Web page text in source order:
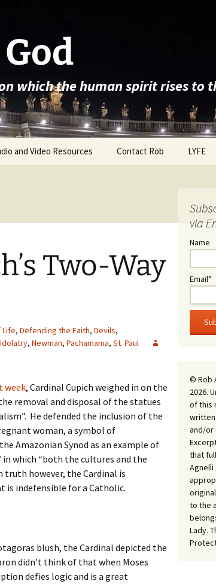
which the human spirit rises
and Video Resources Contact Rob LYFE
Two-Way
Life, Defending the Faith, Devils,
Idolatry, Newman, Pachamama, St. Paul
week, Cardinal Cupich weighed in on the
removal and disposal of the statues
He defended the inclusion of the
woman, a symbol of
Amazonian Synod as an example of
which “both the cultures and the
truth however, the Cardinal is
is indefensible for a Catholic.
blush, the Cardinal depicted the
didn’t think of that when Moses
defies logic and is a great
via
Name
Email*
© Rob
2026.
of this
written
and/or
that
Agnelli
to the
Lady.